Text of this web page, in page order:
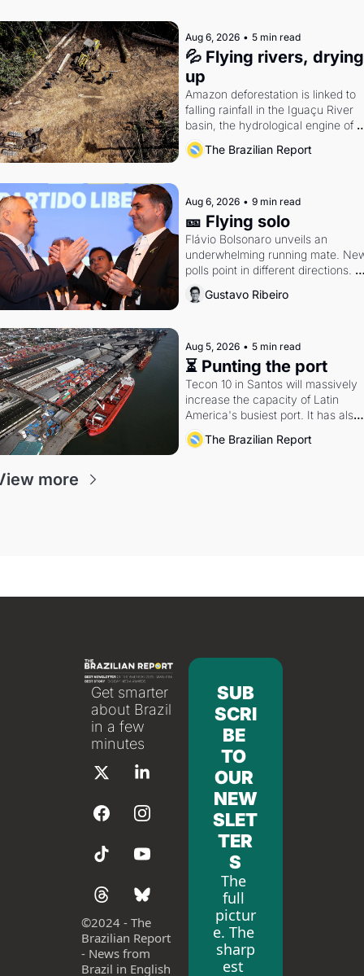
Aug 6, 2026 • 5 min read
💦 Flying rivers, drying
up
Amazon deforestation is linked to
falling rainfall in the Iguaçu River
basin, the hydrological engine of
southern Brazil's economy
The Brazilian Report
Aug 6, 2026 • 9 min read
🎫 Flying solo
Flávio Bolsonaro unveils an
underwhelming running mate.
polls point in different directions.
Federal probes rattle Lula and
Alcolumbre.
Gustavo Ribeiro
Aug 5, 2026 • 5 min read
⏳ Punting the port
Tecon 10 in Santos will massively
increase the capacity of Latin
America's busiest port. It has also
become a proxy fight over
doctrine and presidential authority.
The Brazilian Report
more
Get smarter
about Brazil
in a few
minutes
©2024 - The
Brazilian Report
- News from
Brazil in English
SUB
SCRI
BE
TO
OUR
NEW
SLET
TER
S
The
full
pictur
e. The
sharp
est